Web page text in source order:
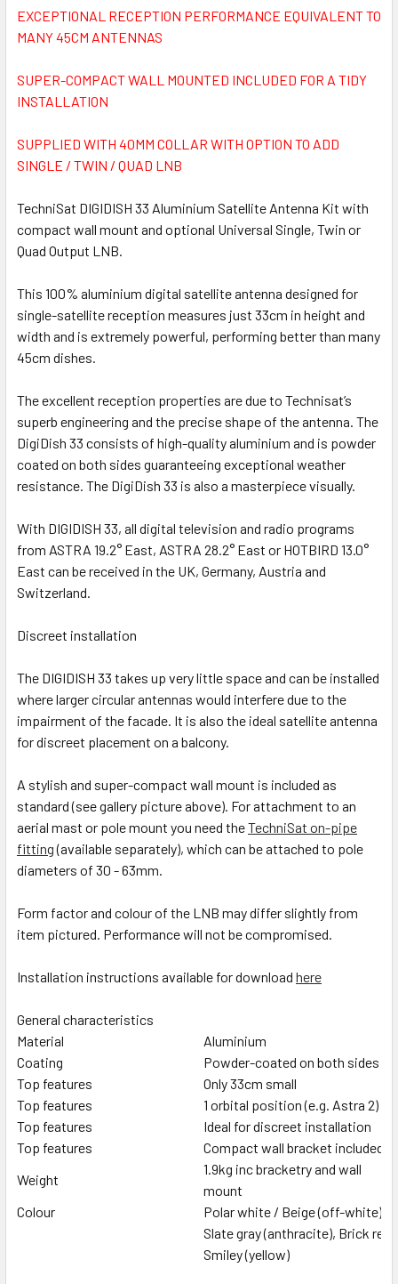
EXCEPTIONAL RECEPTION PERFORMANCE EQUIVALENT TO
MANY 45CM ANTENNAS
SUPER-COMPACT WALL MOUNTED INCLUDED FOR A TIDY
INSTALLATION
SUPPLIED WITH 40MM COLLAR WITH OPTION TO ADD
SINGLE / TWIN / QUAD LNB
TechniSat DIGIDISH 33 Aluminium Satellite Antenna Kit with
compact wall mount and optional Universal Single, Twin or
Quad Output LNB.
This 100% aluminium digital satellite antenna designed for
single-satellite reception measures just 33cm in height and
width and is extremely powerful, performing better than many
45cm dishes.
The excellent reception properties are due to Technisat’s
superb engineering and the precise shape of the antenna. The
DigiDish 33 consists of high-quality aluminium and is powder
coated on both sides guaranteeing exceptional weather
resistance. The DigiDish 33 is also a masterpiece visually.
With DIGIDISH 33, all digital television and radio programs
from ASTRA 19.2° East, ASTRA 28.2° East or HOTBIRD 13.0°
East can be received in the UK, Germany, Austria and
Switzerland.
Discreet installation
The DIGIDISH 33 takes up very little space and can be installed
where larger circular antennas would interfere due to the
impairment of the facade. It is also the ideal satellite antenna
for discreet placement on a balcony.
A stylish and super-compact wall mount is included as
standard (see gallery picture above). For attachment to an
aerial mast or pole mount you need theTechniSat on-pipe
fitting(available separately), which can be attached to pole
diameters of 30 - 63mm.
Form factor and colour of the LNB may differ slightly from
item pictured. Performance will not be compromised.
Installation instructions available for download here
General characteristics
Material
Aluminium
Coating
Powder-coated on both sides
Top features
Only 33cm small
Top features
1 orbital position (e.g. Astra 2)
Top features
Ideal for discreet installation
Top features
Compact wall bracket included
Weight
1.9kg inc bracketry and wall
mount
Colour
Polar white / Beige (off-white)
Slate gray (anthracite), Brick red
Smiley (yellow)